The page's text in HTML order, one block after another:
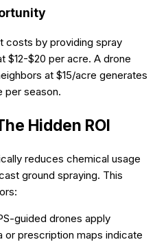
costs by providing spray
$12-$20 per acre. A drone
at $15/acre generates
per season.
Hidden ROI
reduces chemical usage
ground spraying. This
guided drones apply
prescription maps indicate